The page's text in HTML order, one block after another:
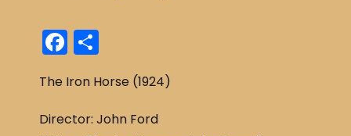
F
a
c
e
ar
e
The Iron Horse (1924)
Director: John Ford